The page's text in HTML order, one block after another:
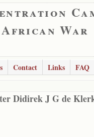
War
Contact Links
FAQ
Didirek J G de